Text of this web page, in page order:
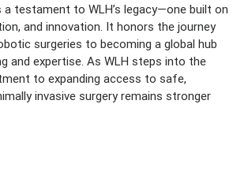
a testament to WLH’s legacy—one built on
and innovation. It honors the journey
surgeries to becoming a global hub
and expertise. As WLH steps into the
to expanding access to safe,
invasive surgery remains stronger